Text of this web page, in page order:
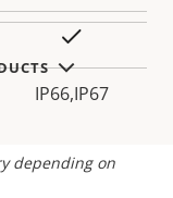
IP66,IP67
depending on